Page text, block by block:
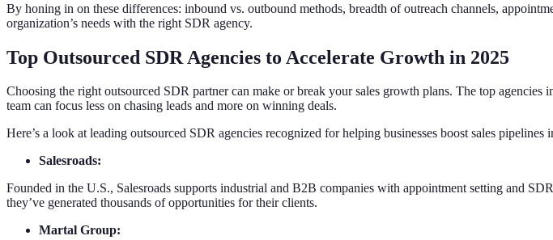
By honing in on these differences: inbound vs. outbound methods, breadth of outreach channels,
organization’s needs with the right SDR agency.
Top Outsourced SDR Agencies to Accelerate Growth in 2025
Choosing the right outsourced SDR partner can make or break your sales growth plans. The top
team can focus less on chasing leads and more on winning deals.
Here’s a look at leading outsourced SDR agencies recognized for helping businesses boost sales pipelines
Salesroads:
Founded in the U.S., Salesroads supports industrial and B2B companies with appointment setting and
they’ve generated thousands of opportunities for their clients.
Martal Group: